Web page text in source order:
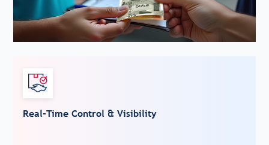
Real-Time Control & Visibility